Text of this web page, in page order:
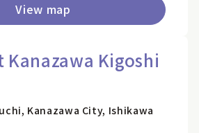
View map
Kanazawa Kigoshi
Kanazawa City, Ishikawa